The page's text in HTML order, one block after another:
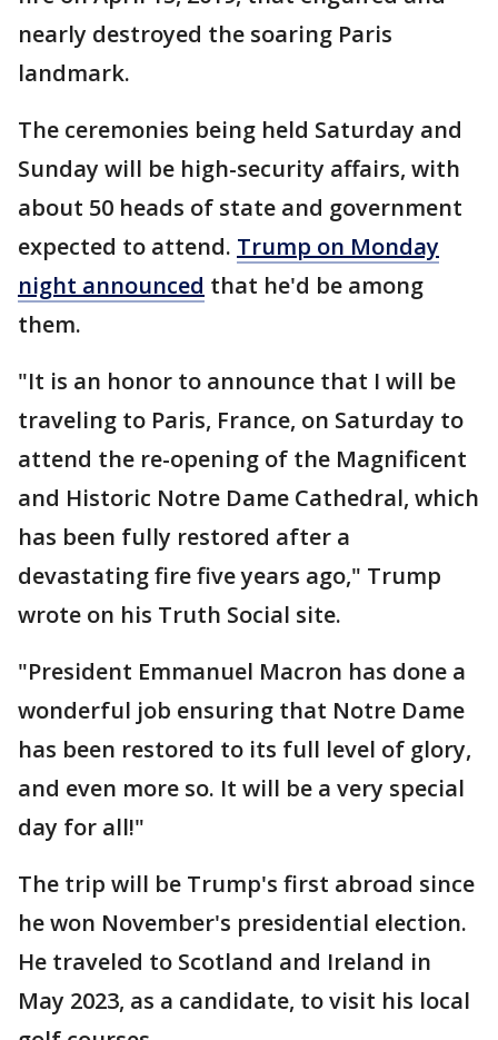
nearly destroyed the soaring Paris
landmark.
The ceremonies being held Saturday and
Sunday will be high-security affairs, with
about 50 heads of state and government
expected to attend. Trump on Monday
night announced that he'd be among
them.
"It is an honor to announce that I will be
traveling to Paris, France, on Saturday to
attend the re-opening of the Magnificent
and Historic Notre Dame Cathedral, which
has been fully restored after a
devastating fire five years ago," Trump
wrote on his Truth Social site.
"President Emmanuel Macron has done a
wonderful job ensuring that Notre Dame
has been restored to its full level of glory,
and even more so. It will be a very special
day for all!"
The trip will be Trump's first abroad since
he won November's presidential election.
He traveled to Scotland and Ireland in
May 2023, as a candidate, to visit his local